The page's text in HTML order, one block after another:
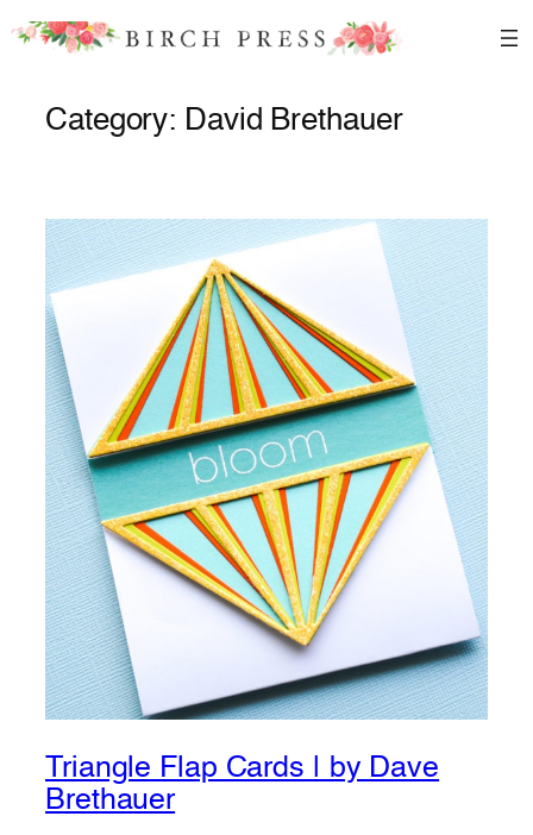
Skip
Category: David Brethauer
Triangle Flap Cards | by Dave
Brethauer